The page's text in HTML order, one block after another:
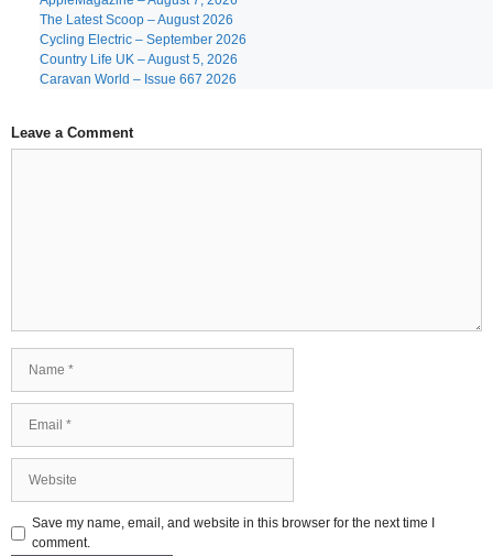
The Latest Scoop – August 2026
Cycling Electric – September 2026
Country Life UK – August 5, 2026
Caravan World – Issue 667 2026
Leave a Comment
Save my name, email, and website in this browser for the next time I
comment.